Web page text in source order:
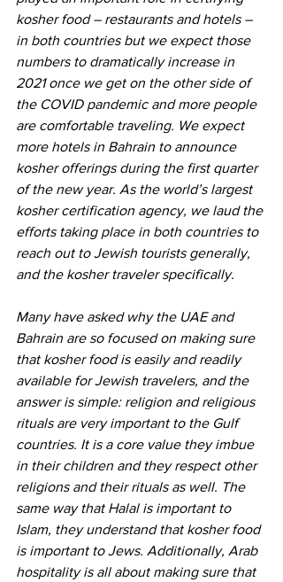
kosher food – restaurants and hotels –
in both countries but we expect those
numbers to dramatically increase in
2021 once we get on the other side of
the COVID pandemic and more people
are comfortable traveling. We expect
more hotels in Bahrain to announce
kosher offerings during the first quarter
of the new year. As the world’s largest
kosher certification agency, we laud the
efforts taking place in both countries to
reach out to Jewish tourists generally,
and the kosher traveler specifically.
Many have asked why the UAE and
Bahrain are so focused on making sure
that kosher food is easily and readily
available for Jewish travelers, and the
answer is simple: religion and religious
rituals are very important to the Gulf
countries. It is a core value they imbue
in their children and they respect other
religions and their rituals as well. The
same way that Halal is important to
Islam, they understand that kosher food
is important to Jews. Additionally, Arab
hospitality is all about making sure that